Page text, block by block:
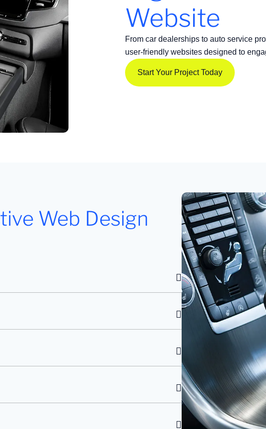
Website
From car dealerships to auto service
user-friendly websites designed to
Start Your Project Today
Web Design